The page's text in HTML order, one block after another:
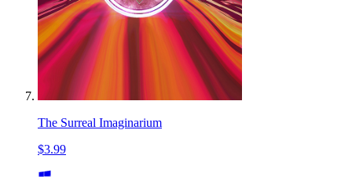
The Surreal Imaginarium
$3.99